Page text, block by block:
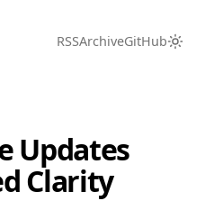
RSSArchiveGitHub
Updates
Clarity